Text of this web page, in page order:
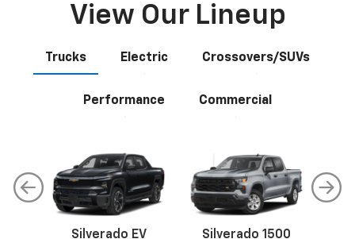
View Our Lineup
Trucks Electric Crossovers/SUVs
Performance Commercial
Silverado EV Silverado 1500